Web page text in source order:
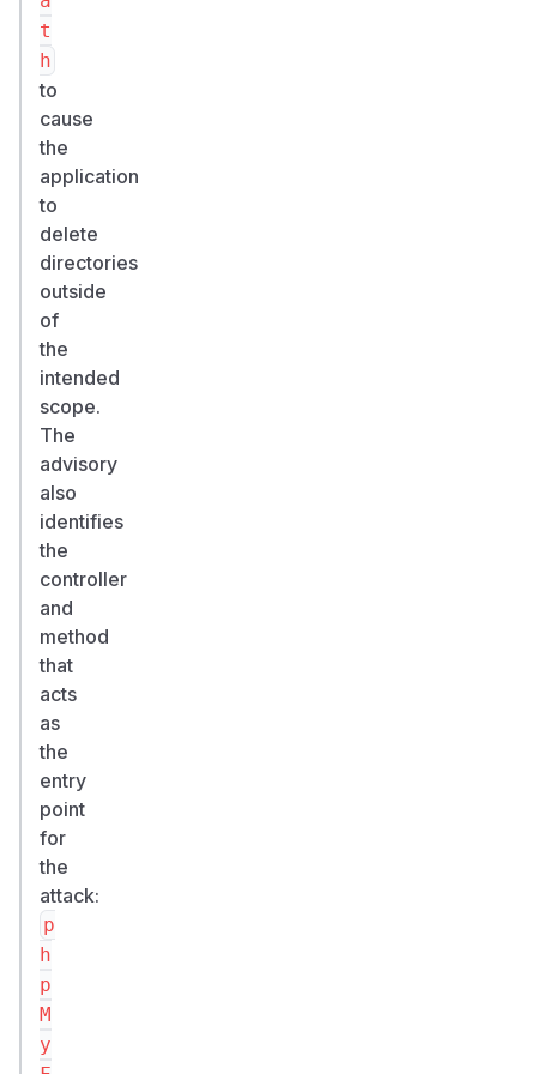
t
h
to
cause
the
application
to
delete
directories
outside
of
the
intended
scope.
The
advisory
also
identifies
the
controller
and
method
that
acts
as
the
entry
point
for
the
attack:
p
h
p
M
y